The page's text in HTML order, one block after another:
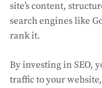
site’s content,
search engines like
rank it.
By investing in SEO,
traffic to your